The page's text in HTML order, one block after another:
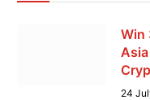
Win
24